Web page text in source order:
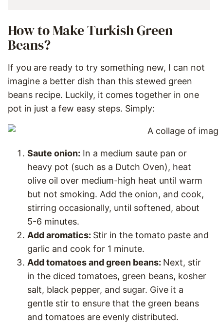
How to Make Turkish Green
Beans?
If you are ready to try something new, I can not
imagine a better dish than this stewed green
beans recipe. Luckily, it comes together in one
pot in just a few easy steps. Simply:
Saute onion: In a medium saute pan or
heavy pot (such as a Dutch Oven), heat
olive oil over medium-high heat until warm
but not smoking. Add the onion, and cook,
stirring occasionally, until softened, about
5-6 minutes.
Add aromatics: Stir in the tomato paste and
garlic and cook for 1 minute.
Add tomatoes and green beans: Next, stir
in the diced tomatoes, green beans, kosher
salt, black pepper, and sugar. Give it a
gentle stir to ensure that the green beans
and tomatoes are evenly distributed.